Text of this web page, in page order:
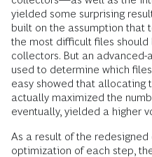
yielded some surprising
built on the assumption that
the most difficult files
collectors. But an
used to determine which
easy showed that allocating
actually maximized the
eventually, yielded a higher
As a result of the
optimization of each step,